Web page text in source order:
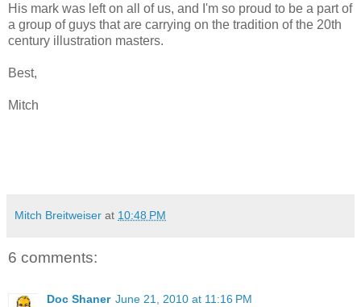
His mark was left on all of us, and I'm so proud to be a part of
a group of guys that are carrying on the tradition of the 20th
century illustration masters.
Best,
Mitch
Mitch Breitweiser at 10:48 PM
6 comments:
Doc Shaner June 21, 2010 at 11:16 PM